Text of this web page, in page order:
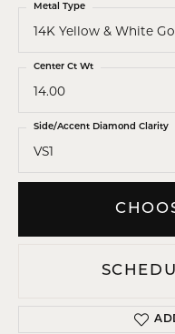
14K Yellow & White
Metal Type
14.00
Center Ct Wt
VS1
Side/Accent Diamond Clarity